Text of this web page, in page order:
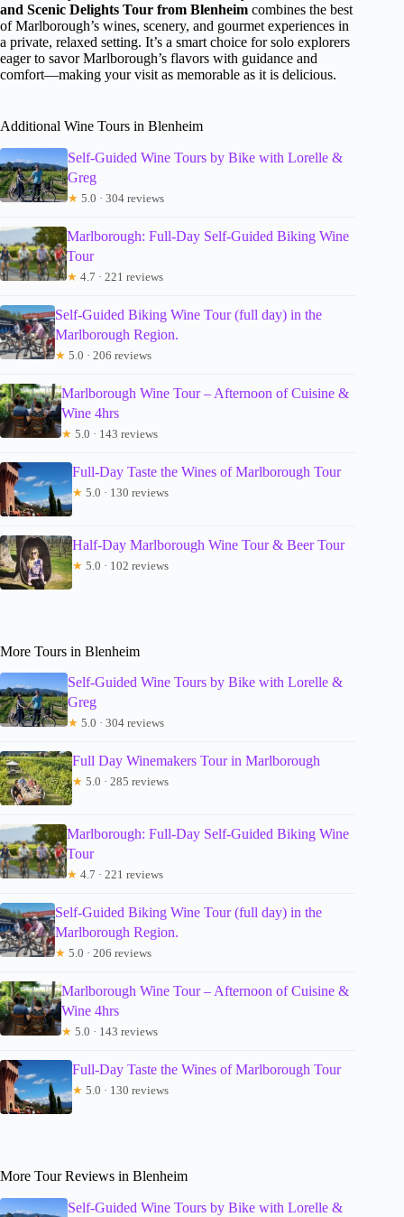
and Scenic Delights Tour from Blenheim combines the best
of Marlborough’s wines, scenery, and gourmet experiences in
a private, relaxed setting. It’s a smart choice for solo explorers
eager to savor Marlborough’s flavors with guidance and
comfort—making your visit as memorable as it is delicious.
Additional Wine Tours in Blenheim
Self-Guided Wine Tours by Bike with Lorelle &
Greg
★ 5.0 · 304 reviews
Marlborough: Full-Day Self-Guided Biking Wine
Tour
★ 4.7 · 221 reviews
Self-Guided Biking Wine Tour (full day) in the
Marlborough Region.
★ 5.0 · 206 reviews
Marlborough Wine Tour – Afternoon of Cuisine &
Wine 4hrs
★ 5.0 · 143 reviews
Full-Day Taste the Wines of Marlborough Tour
★ 5.0 · 130 reviews
Half-Day Marlborough Wine Tour & Beer Tour
★ 5.0 · 102 reviews
More Tours in Blenheim
Self-Guided Wine Tours by Bike with Lorelle &
Greg
★ 5.0 · 304 reviews
Full Day Winemakers Tour in Marlborough
★ 5.0 · 285 reviews
Marlborough: Full-Day Self-Guided Biking Wine
Tour
★ 4.7 · 221 reviews
Self-Guided Biking Wine Tour (full day) in the
Marlborough Region.
★ 5.0 · 206 reviews
Marlborough Wine Tour – Afternoon of Cuisine &
Wine 4hrs
★ 5.0 · 143 reviews
Full-Day Taste the Wines of Marlborough Tour
★ 5.0 · 130 reviews
More Tour Reviews in Blenheim
Self-Guided Wine Tours by Bike with Lorelle &